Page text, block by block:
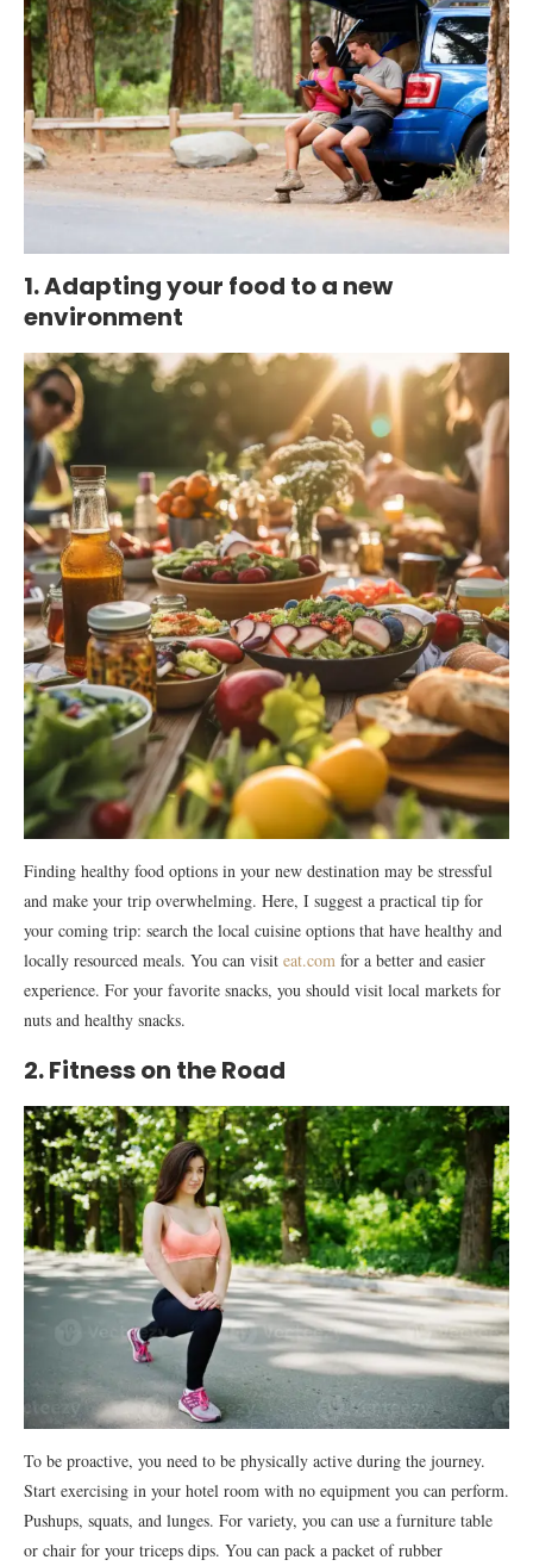
1. Adapting your food to a new
environment
Finding healthy food options in your new destination may be stressful
and make your trip overwhelming. Here, I suggest a practical tip for
your coming trip: search the local cuisine options that have healthy and
locally resourced meals. You can visit eat.com for a better and easier
experience. For your favorite snacks, you should visit local markets for
nuts and healthy snacks.
2. Fitness on the Road
To be proactive, you need to be physically active during the journey.
Start exercising in your hotel room with no equipment you can perform.
Pushups, squats, and lunges. For variety, you can use a furniture table
or chair for your triceps dips. You can pack a packet of rubber